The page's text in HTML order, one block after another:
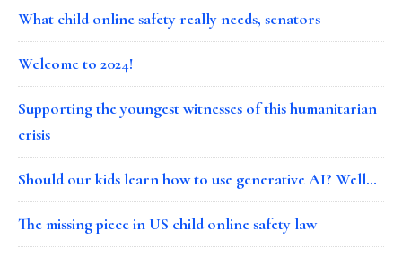
What child online safety really needs, senators
Welcome to 2024!
Supporting the youngest witnesses of this humanitarian
crisis
Should our kids learn how to use generative AI? Well…
The missing piece in US child online safety law